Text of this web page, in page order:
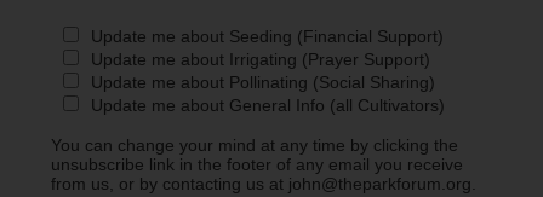
Update me about Seeding (Financial Support)
Update me about Irrigating (Prayer Support)
Update me about Pollinating (Social Sharing)
Update me about General Info (all Cultivators)
You can change your mind at any time by clicking the
unsubscribe link in the footer of any email you receive
from us, or by contacting us at john@theparkforum.org.